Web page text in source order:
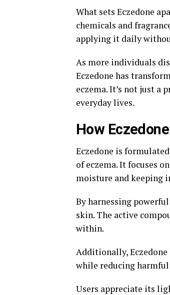
What sets Eczedone
chemicals and
applying it daily
As more individuals
Eczedone has
eczema. It’s not just
everyday lives.
How
Eczedone is
of eczema. It focuses
moisture and keeping
By harnessing
skin. The active
within.
Additionally,
while reducing
Users appreciate its